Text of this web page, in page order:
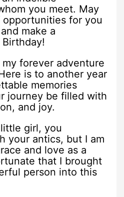
you meet. May
for you
make a
forever adventure
is to another year
memories
journey be filled with
and joy.
girl, you
your antics, but I am
and love as a
that I brought
person into this